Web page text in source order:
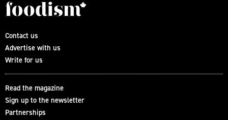
Contact us
Advertise with us
Write for us
Read the magazine
Sign up to the newsletter
Partnerships